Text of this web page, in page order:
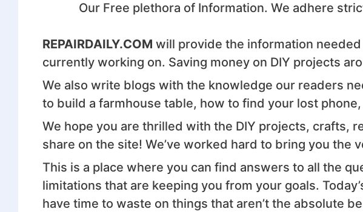
Our Free plethora of Information. We adhere
REPAIRDAILY.COM will provide the information
currently working on. Saving money on DIY projects
We also write blogs with the knowledge our readers
to build a farmhouse table, how to find your lost
We hope you are thrilled with the DIY projects, crafts,
share on the site! We’ve worked hard to bring you the
This is a place where you can find answers to all the
limitations that are keeping you from your goals.
have time to waste on things that aren’t the absolute